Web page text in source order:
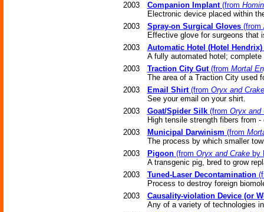
2003
Companion Implant(from
Electronic device placed within
2003
Spray-on Surgical Gloves(from
Effective glove for surgeons that
2003
Automatic Hotel (Hotel Hendrix)
A fully automated hotel;
2003
Traction City Gut(from Mortal
The area of a Traction City used
2003
Email Shirt(from Oryx and Crake
See your email on your shirt.
2003
Goat/Spider Silk(from Oryx and
High tensile strength fibers from -
2003
Municipal Darwinism (from
The process by which smaller
2003
Pigoon(from Oryx and Crakeby
A transgenic pig, bred to grow
2003
Tuned-Laser Decontamination
Process to destroy foreign
2003
Causality-violation Device (or
Any of a variety of technologies